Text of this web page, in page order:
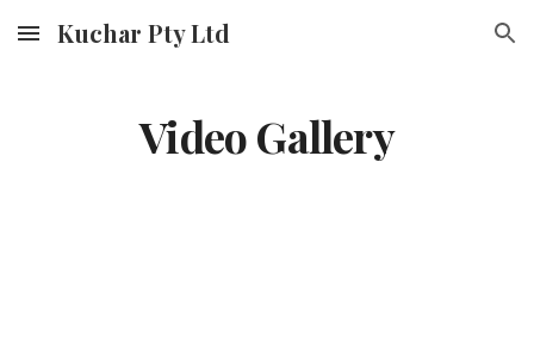
Skip to main content Skip to navigation
Kuchar Pty Ltd
Video Gallery